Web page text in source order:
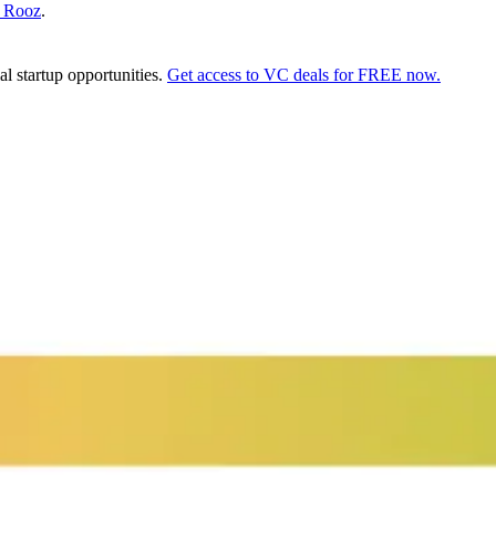
Rooz.
startup opportunities. Get access to VC deals for FREE now.